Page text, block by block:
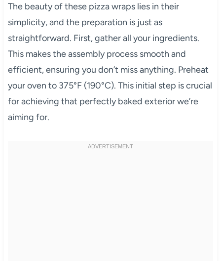
The beauty of these pizza wraps lies in their
simplicity, and the preparation is just as
straightforward. First, gather all your ingredients.
This makes the assembly process smooth and
efficient, ensuring you don’t miss anything. Preheat
your oven to 375°F (190°C). This initial step is crucial
for achieving that perfectly baked exterior we’re
aiming for.